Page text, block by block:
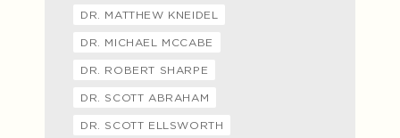
DR. MATTHEW KNEIDEL
DR. MICHAEL MCCABE
DR. ROBERT SHARPE
DR. SCOTT ABRAHAM
DR. SCOTT ELLSWORTH